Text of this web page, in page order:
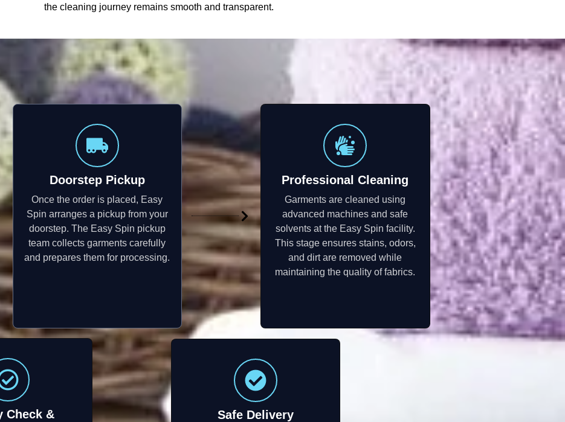
the cleaning journey remains smooth and transparent.
Doorstep Pickup
Once the order is placed, Easy
Spin arranges a pickup from your
doorstep. The Easy Spin pickup
team collects garments carefully
and prepares them for processing.
Professional Cleaning
Garments are cleaned using
advanced machines and safe
solvents at the Easy Spin facility.
This stage ensures stains, odors,
and dirt are removed while
maintaining the quality of fabrics.
Check &
Safe Delivery